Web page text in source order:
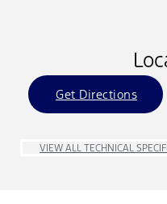
Get Directions
VIEW ALL TECHNICAL